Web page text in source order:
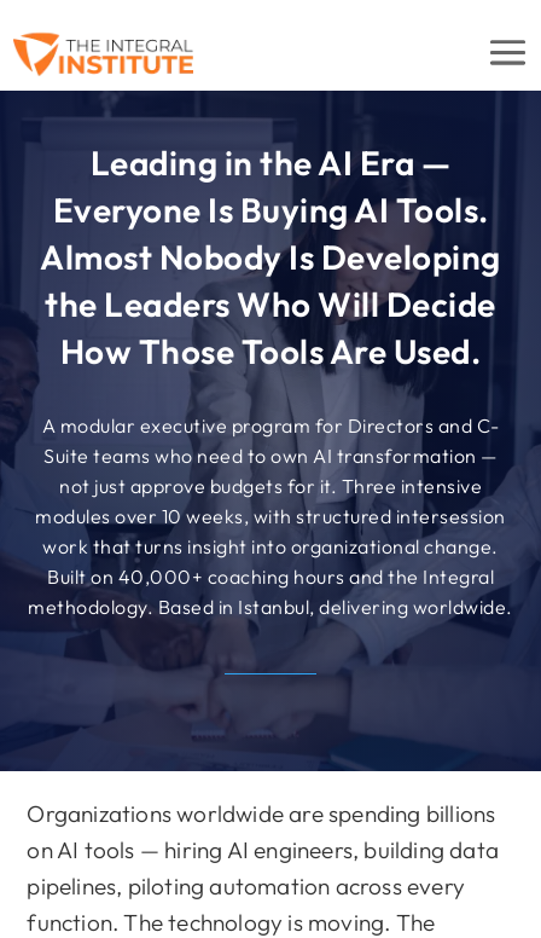
Leading in the AI Era —
Everyone Is Buying AI Tools.
Almost Nobody Is Developing
the Leaders Who Will Decide
How Those Tools Are Used.
A modular executive program for Directors and C-
Suite teams who need to own AI transformation —
not just approve budgets for it. Three intensive
modules over 10 weeks, with structured intersession
work that turns insight into organizational change.
Built on 40,000+ coaching hours and the Integral
methodology. Based in Istanbul, delivering worldwide.
Organizations worldwide are spending billions
on AI tools — hiring AI engineers, building data
pipelines, piloting automation across every
function. The technology is moving. The